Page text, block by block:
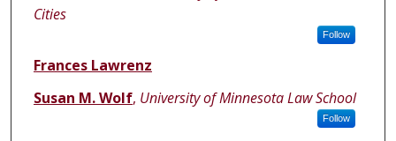
Cities
Follow
Frances Lawrenz
Susan M. Wolf, University of Minnesota Law School
Follow